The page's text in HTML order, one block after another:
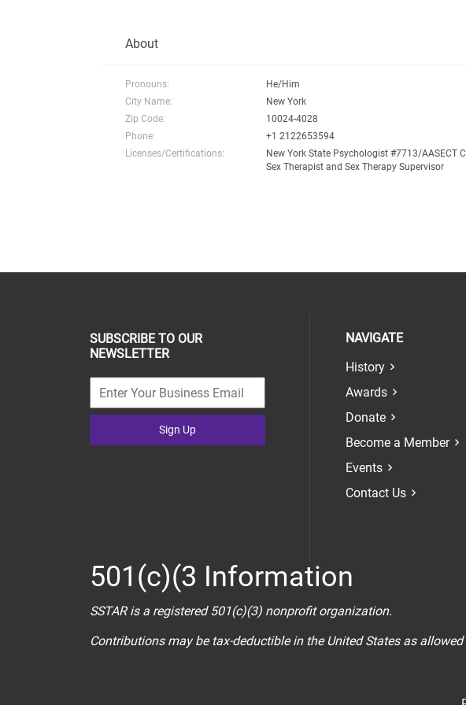
About
Pronouns: He/Him
City Name:
New York
Zip Code:
10024-4028
Phone:
+1 2122653594
Licenses/Certifications:
New York State Psychologist #7713/AASECT
Sex Therapist and Sex Therapy Supervisor
SUBSCRIBE TO OUR
NEWSLETTER
Sign Up
NAVIGATE
History
Awards
Donate
Become a Member
Events
Contact Us
501(c)(3 Information
SSTAR is a registered 501(c)(3) nonprofit organization.
Contributions may be tax-deductible in the United States as